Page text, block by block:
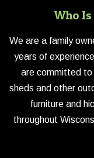
Who
We are a family
years of
are committed to
sheds and other
furniture and
throughout